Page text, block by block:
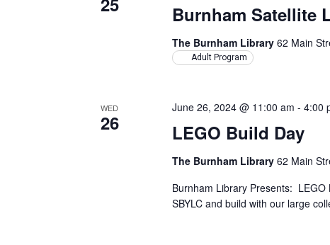
Burnham Satellite
The Burnham Library62 Main
Adult Program
WED
26 LEGO Build Day
June 26, 2024 @ 11:00 am -4:00
The Burnham Library62 Main
Burnham Library Presents:
SBYLC and build with our large